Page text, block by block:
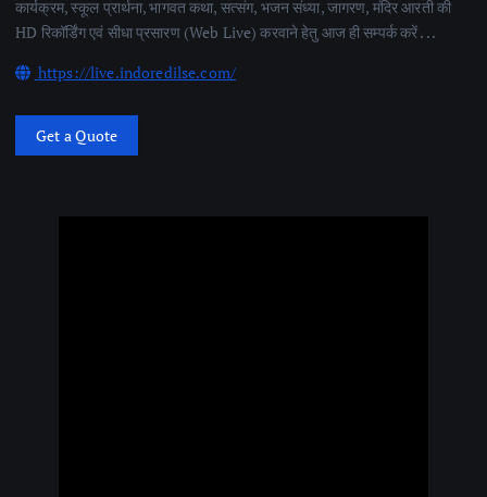
कार्यक्रम, स्कूल प्रार्थना, भागवत कथा, सत्संग, भजन संध्या, जागरण, मंदिर आरती की
HD रिकॉर्डिंग एवं सीधा प्रसारण (Web Live) करवाने हेतु आज ही सम्पर्क करें . . .
https://live.indoredilse.com/
Get a Quote